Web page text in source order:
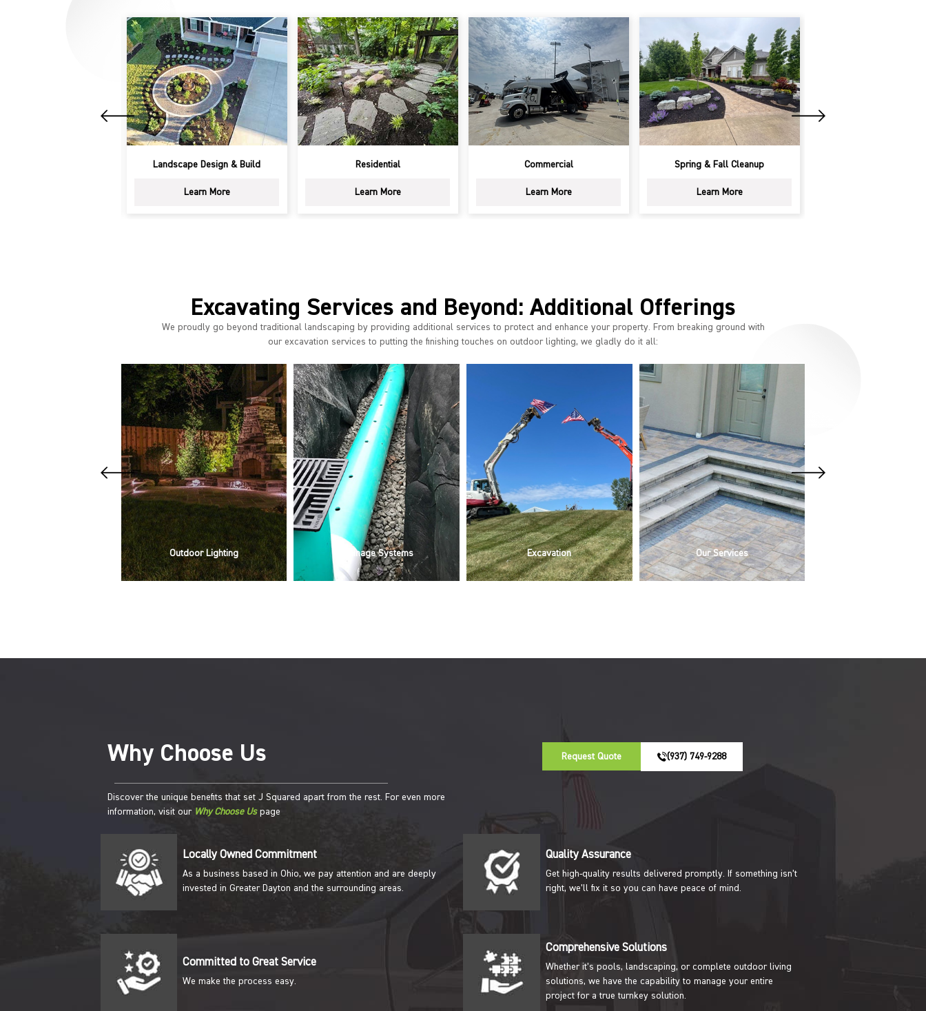
Landscape Design & Build
Learn More
Residential
Learn More
Commercial
Learn More
Spring & Fall Cleanup
Learn More
Excavating Services and Beyond: Additional Offerings
We proudly go beyond traditional landscaping by providing additional services to protect and enhance your property. From breaking ground with
our excavation services to putting the finishing touches on outdoor lighting, we gladly do it all:
Outdoor Lighting Drainage Systems Excavation Our Services
Why Choose Us
Discover the unique benefits that set J Squared apart from the rest. For even more
information, visit our Why Choose Uspage
Request Quote (937) 749-9288
Locally Owned Commitment
As a business based in Ohio, we pay attention and are deeply
invested in Greater Dayton and the surrounding areas.
Quality Assurance
Get high-quality results delivered promptly. If something isn’t
right, we’ll fix it so you can have peace of mind.
Committed to Great Service
We make the process easy.
Comprehensive Solutions
Whether it’s pools, landscaping, or complete outdoor living
solutions, we have the capability to manage your entire
project for a true turnkey solution.